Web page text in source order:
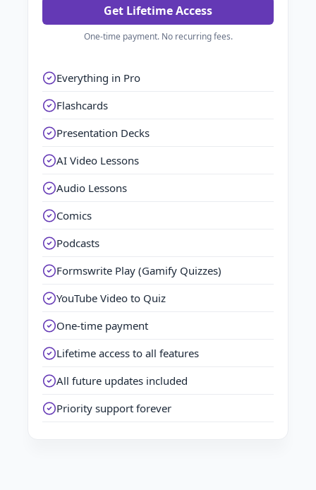
Get Lifetime Access
One-time payment. No recurring fees.
Everything in Pro
Flashcards
Presentation Decks
AI Video Lessons
Audio Lessons
Comics
Podcasts
Formswrite Play (Gamify Quizzes)
YouTube Video to Quiz
One-time payment
Lifetime access to all features
All future updates included
Priority support forever